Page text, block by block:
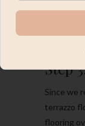
Step
Since we
terrazzo
flooring